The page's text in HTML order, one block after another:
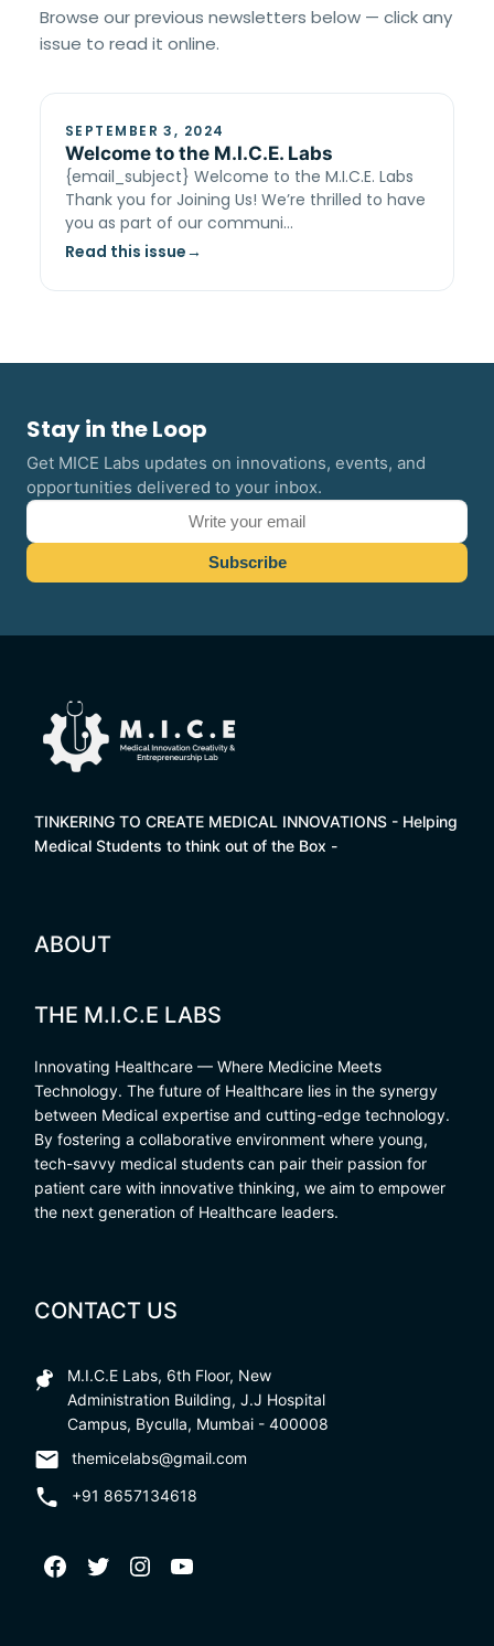
Browse our previous newsletters below — click any
issue to read it online.
SEPTEMBER 3, 2024
Welcome to the M.I.C.E. Labs
{email_subject} Welcome to the M.I.C.E. Labs
Thank you for Joining Us! We’re thrilled to have
you as part of our communi…
Read this issue
Stay in the Loop
Get MICE Labs updates on innovations, events, and
opportunities delivered to your inbox.
TINKERING TO CREATE MEDICAL INNOVATIONS - Helping
Medical Students to think out of the Box -
ABOUT
THE M.I.C.E LABS
Innovating Healthcare — Where Medicine Meets
Technology. The future of Healthcare lies in the synergy
between Medical expertise and cutting-edge technology.
By fostering a collaborative environment where young,
tech-savvy medical students can pair their passion for
patient care with innovative thinking, we aim to empower
the next generation of Healthcare leaders.
CONTACT US
M.I.C.E Labs, 6th Floor, New
Administration Building, J.J Hospital
Campus, Byculla, Mumbai - 400008
themicelabs@gmail.com
+91 8657134618